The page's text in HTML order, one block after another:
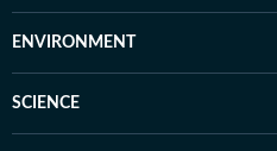
ENVIRONMENT
SCIENCE